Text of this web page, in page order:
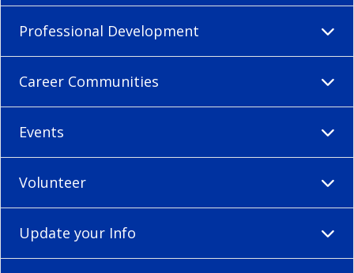
Professional Development
Career Communities
Events
Volunteer
Update your Info